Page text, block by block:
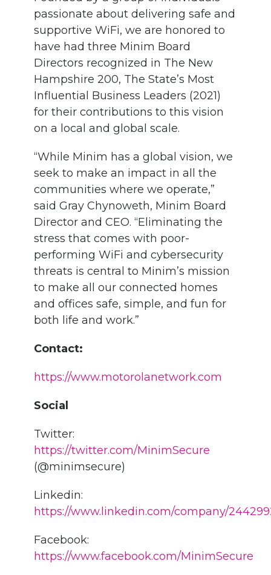
passionate about delivering safe and
supportive WiFi, we are honored to
have had three Minim Board
Directors recognized in The New
Hampshire 200, The State’s Most
Influential Business Leaders (2021)
for their contributions to this vision
on a local and global scale.
“While Minim has a global vision, we
seek to make an impact in all the
communities where we operate,”
said Gray Chynoweth, Minim Board
Director and CEO. “Eliminating the
stress that comes with poor-
performing WiFi and cybersecurity
threats is central to Minim’s mission
to make all our connected homes
and offices safe, simple, and fun for
both life and work.”
Contact:
https://www.motorolanetwork.com
Social
Twitter:
https://twitter.com/MinimSecure
(@minimsecure)
Linkedin:
https://www.linkedin.com/company/
Facebook:
https://www.facebook.com/MinimSecure